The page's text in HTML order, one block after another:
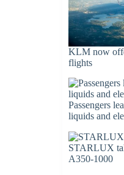
KLM now
flights
Passengers
liquids and
STARLUX
A350-1000